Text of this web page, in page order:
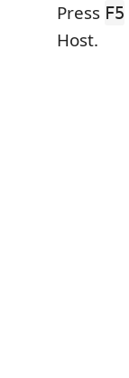
Press F5
Host.